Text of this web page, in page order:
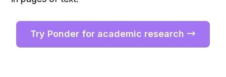
Try Ponder for academic research →